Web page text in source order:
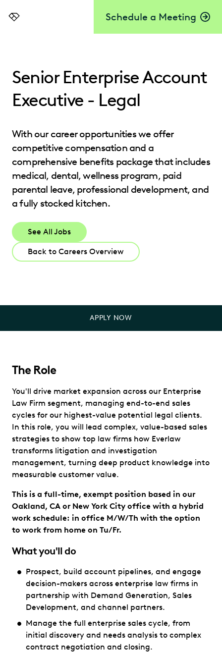
Schedule a Meeting
Everlaw
Senior Enterprise Account
Executive - Legal
With our career opportunities we offer
competitive compensation and a
comprehensive benefits package that includes
medical, dental, wellness program, paid
parental leave, professional development, and
a fully stocked kitchen.
See All Jobs
Back to Careers Overview
APPLY NOW
The Role
You'll drive market expansion across our Enterprise
Law Firm segment, managing end-to-end sales
cycles for our highest-value potential legal clients.
In this role, you will lead complex, value-based sales
strategies to show top law firms how Everlaw
transforms litigation and investigation
management, turning deep product knowledge into
measurable customer value.
This is a full-time, exempt position based in our
Oakland, CA or New York City office with a hybrid
work schedule: in office M/W/Th with the option
to work from home on Tu/Fr.
What you'll do
Prospect, build account pipelines, and engage
decision-makers across enterprise law firms in
partnership with Demand Generation, Sales
Development, and channel partners.
Manage the full enterprise sales cycle, from
initial discovery and needs analysis to complex
contract negotiation and closing.